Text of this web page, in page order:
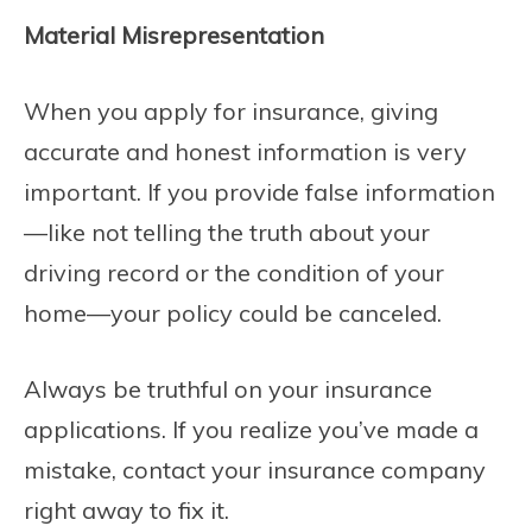
Material Misrepresentation
When you apply for insurance, giving
accurate and honest information is very
important. If you provide false information
—like not telling the truth about your
driving record or the condition of your
home—your policy could be canceled.
Always be truthful on your insurance
applications. If you realize you’ve made a
mistake, contact your insurance company
right away to fix it.